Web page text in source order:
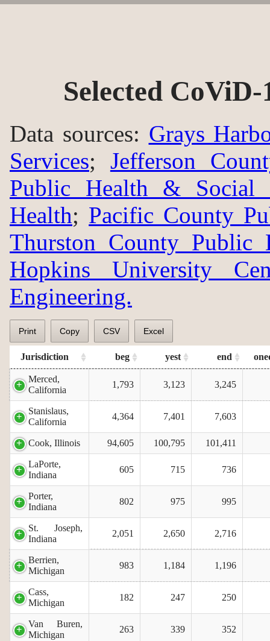
Selected
Data sources: Grays
Services; Jefferson
Public Health & Social
Health; Pacific County
Thurston County Public
Hopkins University
Engineering.
Print Copy CSV Excel
Jurisdiction beg yest end
Merced,
California
1,793 3,123 3,245
Stanislaus,
California
4,364 7,401 7,603
Cook, Illinois 94,605 100,795 101,411
LaPorte,
Indiana
605 715 736
Porter,
Indiana
802 975 995
St. Joseph,
Indiana
2,051 2,650 2,716
Berrien,
Michigan
983 1,184 1,196
Cass,
Michigan
182 247 250
Van Buren,
Michigan
263 339 352